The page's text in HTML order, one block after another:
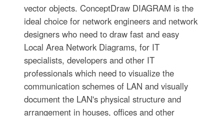
vector objects. ConceptDraw DIAGRAM is the
ideal choice for network engineers and network
designers who need to draw fast and easy
Local Area Network Diagrams, for IT
specialists, developers and other IT
professionals which need to visualize the
communication schemes of LAN and visually
document the LAN's physical structure and
arrangement in houses, offices and other